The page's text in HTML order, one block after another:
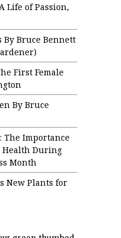
Life of Passion,
By Bruce Bennett
First Female
By Bruce
The Importance
Health During
Month
New Plants for